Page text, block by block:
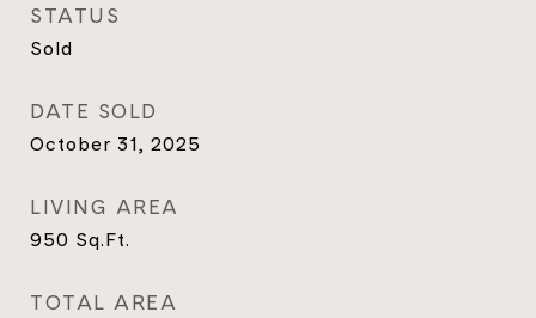
STATUS
Sold
DATE SOLD
October 31, 2025
LIVING AREA
950 Sq.Ft.
TOTAL AREA